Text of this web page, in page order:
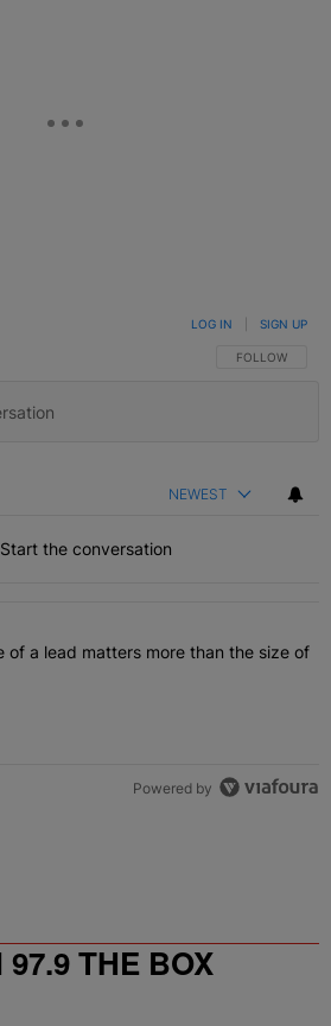
FOLLOW THIS
FOLLOW
LOG IN SIGN UP
NEWEST
Start the conversation
most commented articles in the last 7
the value of a lead matters more
of a lead matters more than the size of
Powered by
THE BOX